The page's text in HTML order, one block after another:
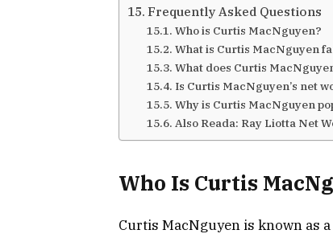
Frequently Asked Questions
Who is Curtis MacNguyen?
What is Curtis MacNguyen
What does Curtis
Is Curtis MacNguyen’s net
Why is Curtis MacNguyen
Also Reada: Ray Liotta Net
Who Is Curtis
Curtis MacNguyen is known as